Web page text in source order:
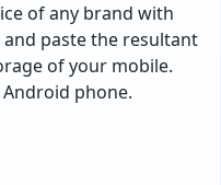
of any brand with
and paste the resultant
of your mobile.
phone.